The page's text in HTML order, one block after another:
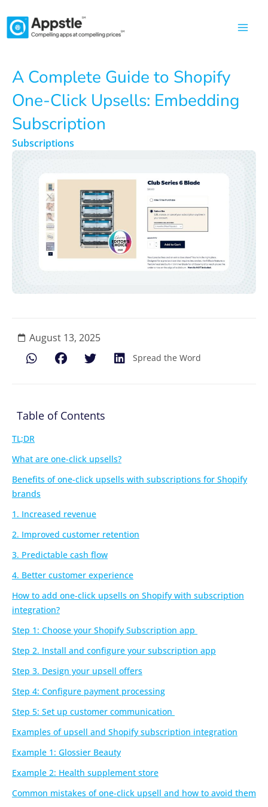
to
content
A Complete Guide to Shopify
One-Click Upsells: Embedding
Subscription
Subscriptions
Spread the Word
August 13, 2025
Table of Contents
TL;DR
What are one-click upsells?
Benefits of one-click upsells with subscriptions for Shopify
brands
1. Increased revenue
2. Improved customer retention
3. Predictable cash flow
4. Better customer experience
How to add one-click upsells on Shopify with subscription
integration?
Step 1: Choose your Shopify Subscription app
Step 2. Install and configure your subscription app
Step 3. Design your upsell offers
Step 4: Configure payment processing
Step 5: Set up customer communication
Examples of upsell and Shopify subscription integration
Example 1: Glossier Beauty
Example 2: Health supplement store
Common mistakes of one-click upsell and how to avoid them